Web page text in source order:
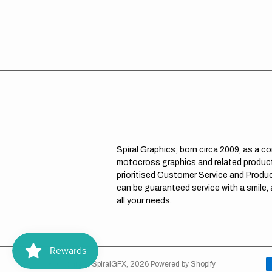
Spiral Graphics; born circa 2009, as a
motocross graphics and related
prioritised Customer Service and
can be guaranteed service with a
all your needs.
© Copyright, SpiralGFX, 2026 Powered by Shopify